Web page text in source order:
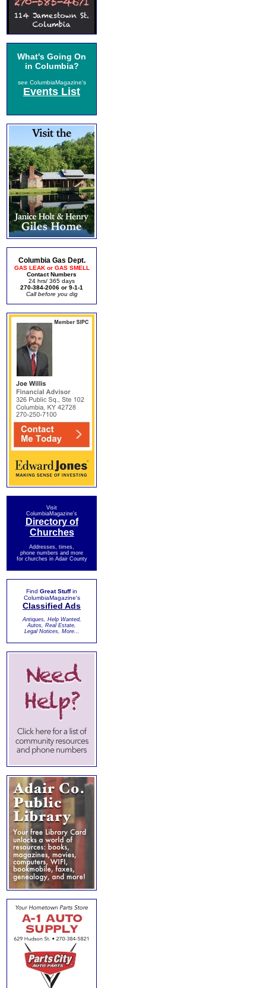
What's Going On
in Columbia?
see ColumbiaMagazine's
Events List
Columbia Gas Dept.
GAS LEAK or GAS SMELL
Contact Numbers
24 hrs/ 365 days
270-384-2006 or 9-1-1
Call before you dig
Visit
ColumbiaMagazine's
Directory of
Churches
Addresses, times,
phone numbers and more
for churches in Adair County
Find Great Stuffin
ColumbiaMagazine's
Classified Ads
Antiques, Help Wanted,
Autos, Real Estate,
Legal Notices, More...